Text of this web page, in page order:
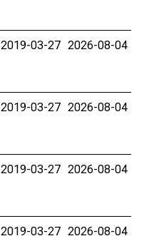
2019-03-27 2026-08-04
2019-03-27 2026-08-04
2019-03-27 2026-08-04
2019-03-27 2026-08-04